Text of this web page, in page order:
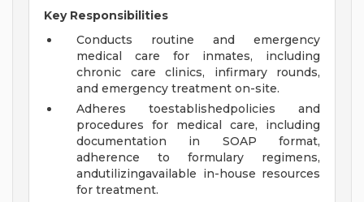
Key Responsibilities
Conducts routine and emergency
medical care for inmates, including
chronic care clinics, infirmary rounds,
and emergency treatment on-site.
Adheres toestablishedpolicies and
procedures for medical care, including
documentation in SOAP format,
adherence to formulary regimens,
andutilizingavailable in-house resources
for treatment.